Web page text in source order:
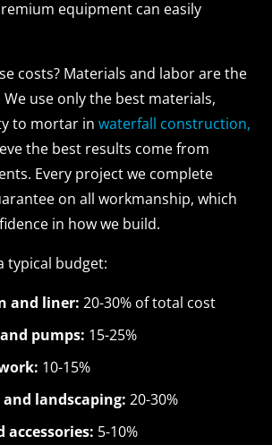
equipment can easily
costs? Materials and labor are the
use only the best materials,
to mortar in waterfall construction,
the best results come from
Every project we complete
on all workmanship, which
in how we build.
typical budget:
and liner: 20-30% of total cost
pumps: 15-25%
10-15%
landscaping: 20-30%
accessories: 5-10%